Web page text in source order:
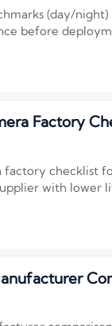
(day/
before
Factory
factory checklist
with lower